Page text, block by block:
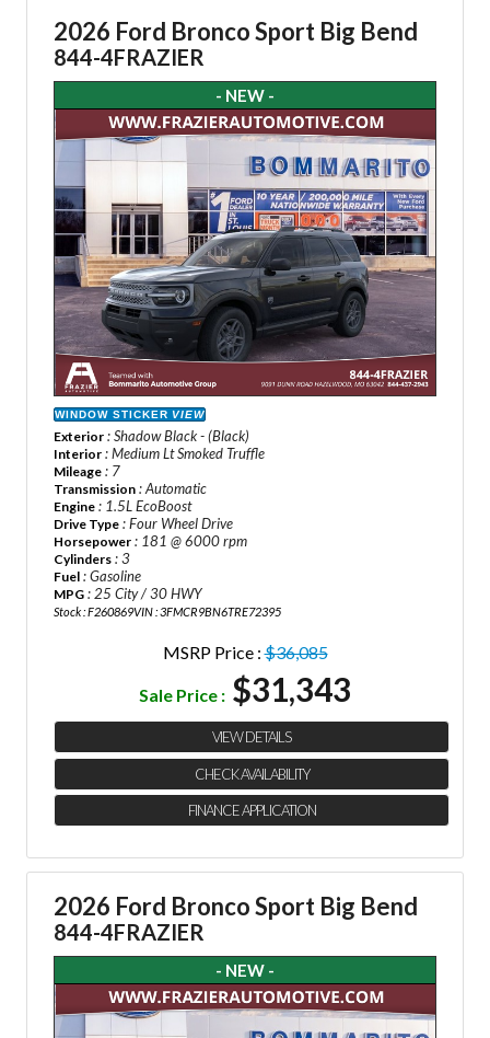
2026 Ford Bronco Sport Big Bend
844-4FRAZIER
- NEW -
WINDOW STICKER VIEW
Exterior : Shadow Black - (Black)
Interior : Medium Lt Smoked Truffle
Mileage : 7
Transmission : Automatic
Engine : 1.5L EcoBoost
Drive Type : Four Wheel Drive
Horsepower : 181 @ 6000 rpm
Cylinders : 3
Fuel : Gasoline
MPG : 25 City / 30 HWY
Stock : F260869VIN : 3FMCR9BN6TRE72395
MSRP Price :$36,085
Sale Price : $31,343
VIEW DETAILS
CHECK AVAILABILITY
FINANCE APPLICATION
2026 Ford Bronco Sport Big Bend
844-4FRAZIER
- NEW -